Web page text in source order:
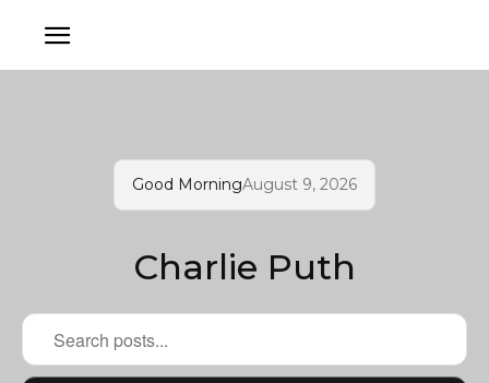
Good MorningAugust 9, 2026
Charlie Puth